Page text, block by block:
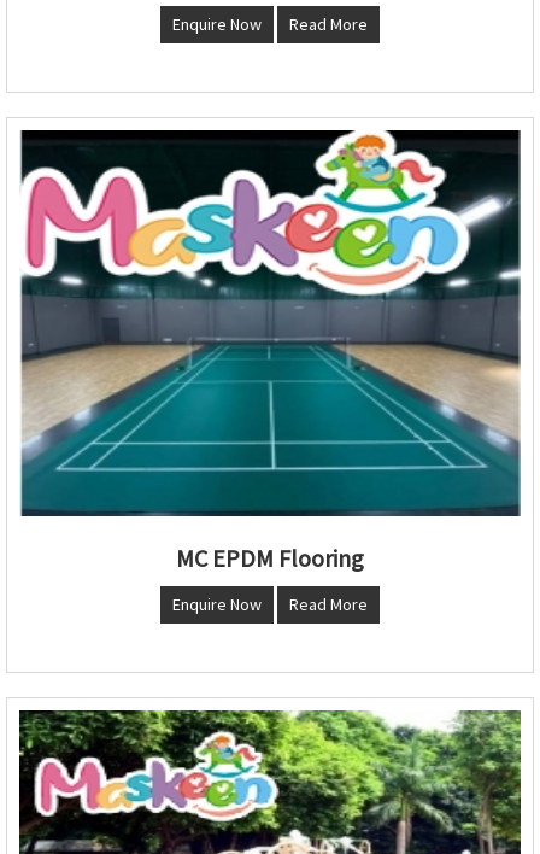
Enquire Now Read More
MC EPDM Flooring
Enquire Now Read More